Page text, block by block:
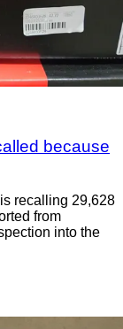
because
recalling 29,628
from
into the